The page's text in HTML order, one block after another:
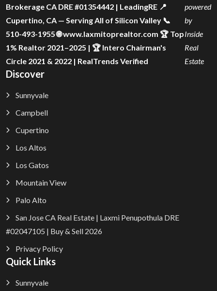
Brokerage CA DRE #01354442 | LeadingRE 📍
Cupertino, CA — Serving All of Silicon Valley 📞
510-493-1955 🌐 www.laxmitoprealtor.com 🏆 Top
1% Realtor 2021–2025 | 🏆 Intero Chairman's
Circle 2021 & 2022 | RealTrends Verified
powered
by
Inside
Real
Estate
Discover
Sunnyvale
Campbell
Cupertino
Los Altos
Los Gatos
Mountain View
Palo Alto
San Jose CA Real Estate | Laxmi Penupothula DRE
#02047105 | Buy & Sell 2026
Privacy Policy
Quick Links
Sunnyvale